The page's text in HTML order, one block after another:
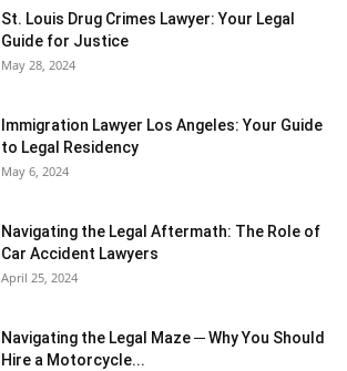
St. Louis Drug Crimes Lawyer: Your Legal
Guide for Justice
May 28, 2024
Immigration Lawyer Los Angeles: Your Guide
to Legal Residency
May 6, 2024
Navigating the Legal Aftermath: The Role of
Car Accident Lawyers
April 25, 2024
Navigating the Legal Maze ─ Why You Should
Hire a Motorcycle...